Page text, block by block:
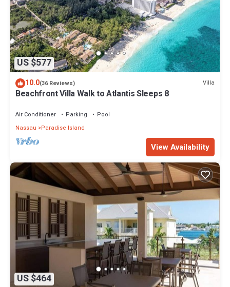
US $577
10.0(36 Reviews) Villa
Beachfront Villa Walk to Atlantis Sleeps 8
Air Conditioner Parking
Pool
Nassau
Paradise Island
View Availability
US $464